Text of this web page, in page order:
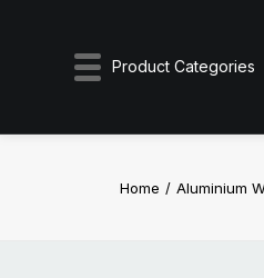
Product Categories
Home Aluminium